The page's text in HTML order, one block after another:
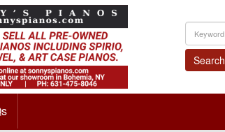
Keyword
Search
Search